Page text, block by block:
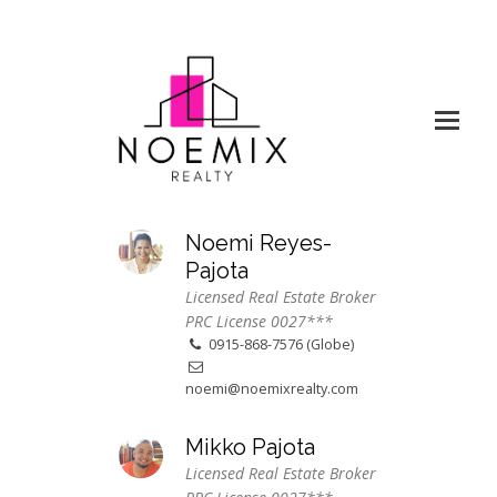
Noemi Reyes-
Pajota
Licensed Real Estate Broker
PRC License 0027***
0915-868-7576 (Globe)
noemi@noemixrealty.com
Mikko Pajota
Licensed Real Estate Broker